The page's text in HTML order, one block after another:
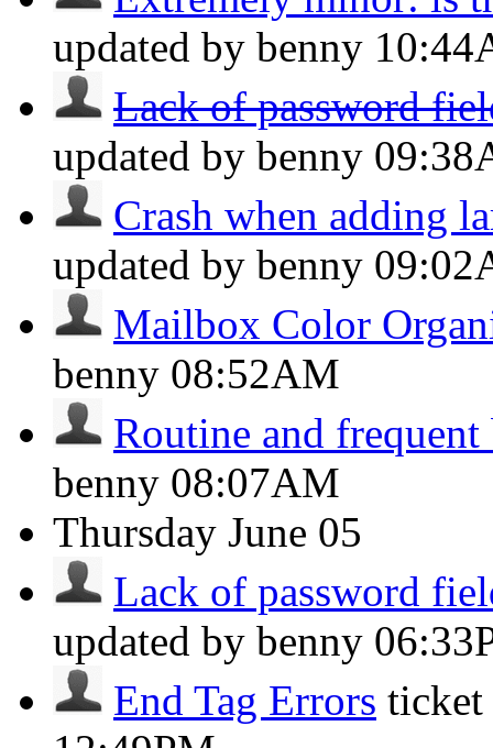
updated by benny
Lack of password
updated by benny
Crash when adding
updated by benny
Mailbox Color
benny 08:52AM
Routine and frequent
benny 08:07AM
Thursday June 05
Lack of password
updated by benny
End Tag Errors ticket